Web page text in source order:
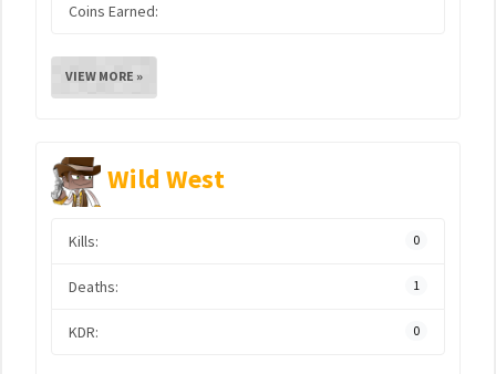
Coins Earned:
VIEW MORE »
Wild West
Kills: 0
Deaths: 1
KDR: 0